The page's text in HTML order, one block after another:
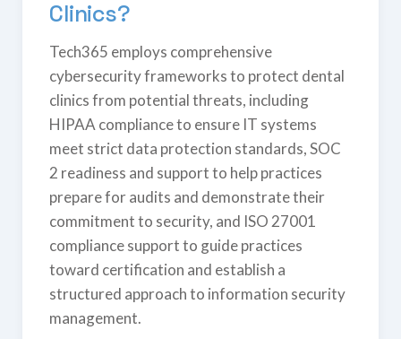
Clinics?
Tech365 employs comprehensive
cybersecurity frameworks to protect dental
clinics from potential threats, including
HIPAA compliance to ensure IT systems
meet strict data protection standards, SOC
2 readiness and support to help practices
prepare for audits and demonstrate their
commitment to security, and ISO 27001
compliance support to guide practices
toward certification and establish a
structured approach to information security
management.